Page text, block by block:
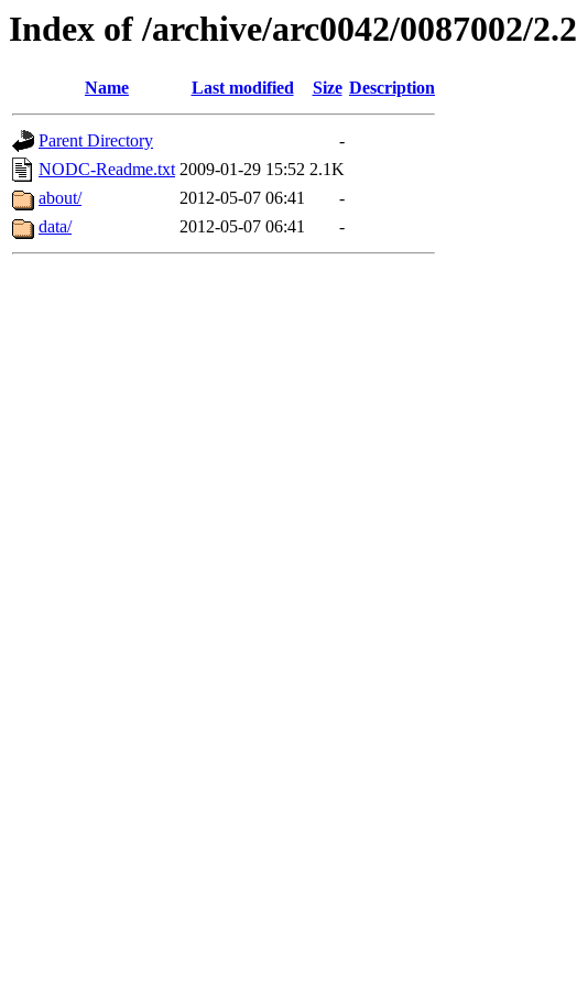
Index of /archive/arc0042/0087002/2.2
Name Last modified Size Description
Parent Directory
-
NODC-Readme.txt 2009-01-29 15:52 2.1K
about/
2012-05-07 06:41
-
data/
2012-05-07 06:41 -